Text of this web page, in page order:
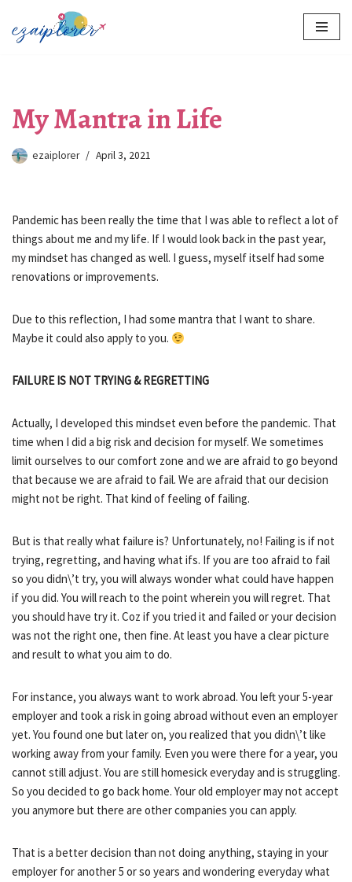
Skip
My Mantra in Life
ezaiplorer April 3, 2021
Pandemic has been really the time that I was able to reflect a lot of
things about me and my life. If I would look back in the past year,
my mindset has changed as well. I guess, myself itself had some
renovations or improvements.
Due to this reflection, I had some mantra that I want to share.
Maybe it could also apply to you.
FAILURE IS NOT TRYING & REGRETTING
Actually, I developed this mindset even before the pandemic. That
time when I did a big risk and decision for myself. We sometimes
limit ourselves to our comfort zone and we are afraid to go beyond
that because we are afraid to fail. We are afraid that our decision
might not be right. That kind of feeling of failing.
But is that really what failure is? Unfortunately, no! Failing is if not
trying, regretting, and having what ifs. If you are too afraid to fail
so you didn\’t try, you will always wonder what could have happen
if you did. You will reach to the point wherein you will regret. That
you should have try it. Coz if you tried it and failed or your decision
was not the right one, then fine. At least you have a clear picture
and result to what you aim to do.
For instance, you always want to work abroad. You left your 5-year
employer and took a risk in going abroad without even an employer
yet. You found one but later on, you realized that you didn\’t like
working away from your family. Even you were there for a year, you
cannot still adjust. You are still homesick everyday and is struggling.
So you decided to go back home. Your old employer may not accept
you anymore but there are other companies you can apply.
That is a better decision than not doing anything, staying in your
employer for another 5 or so years and wondering everyday what